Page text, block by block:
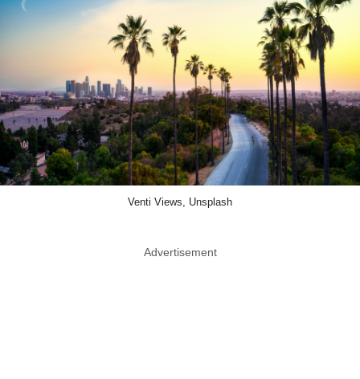
Venti Views, Unsplash
Advertisement